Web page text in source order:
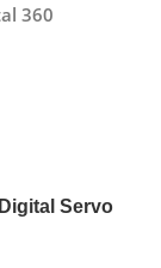
360
Servo